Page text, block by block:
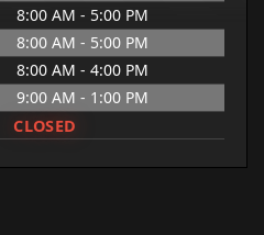
8:00 AM - 5:00 PM
8:00 AM - 5:00 PM
8:00 AM - 4:00 PM
9:00 AM - 1:00 PM
CLOSED